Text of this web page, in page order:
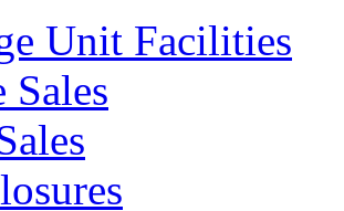
Unit Facilities
Sales